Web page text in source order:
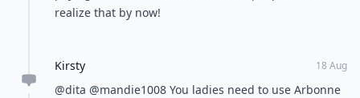
realize that by now!
Kirsty 18 Aug
@dita @mandie1008 You ladies need to use Arbonne